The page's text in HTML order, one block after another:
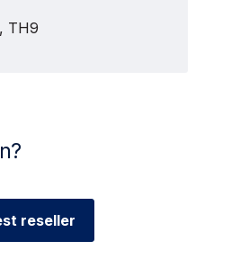
TH9
reseller